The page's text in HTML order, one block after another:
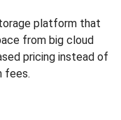
platform that
from big cloud
pricing instead of
fees.